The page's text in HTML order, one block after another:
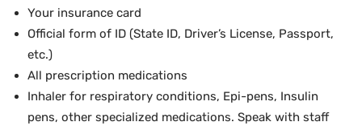
Your insurance card
Official form of ID (State ID, Driver’s License, Passport,
etc.)
All prescription medications
Inhaler for respiratory conditions, Epi-pens, Insulin
pens, other specialized medications. Speak with staff